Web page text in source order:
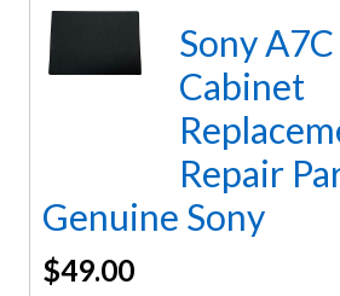
Sony
Cabinet
Repair
Genuine Sony
$49.00